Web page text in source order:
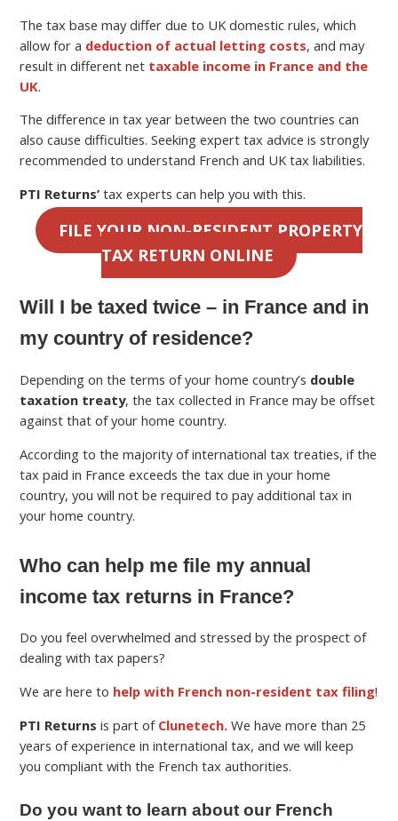
The tax base may differ due to UK domestic rules, which
allow for a deduction of actual letting costs, and may
result in different net taxable income in France and the
UK.
The difference in tax year between the two countries can
also cause difficulties. Seeking expert tax advice is strongly
recommended to understand French and UK tax liabilities.
PTI Returns’ tax experts can help you with this.
FILE YOUR NON-RESIDENT PROPERTY
TAX RETURN ONLINE
Will I be taxed twice – in France and in
my country of residence?
Depending on the terms of your home country’s double
taxation treaty, the tax collected in France may be offset
against that of your home country.
According to the majority of international tax treaties, if the
tax paid in France exceeds the tax due in your home
country, you will not be required to pay additional tax in
your home country.
Who can help me file my annual
income tax returns in France?
Do you feel overwhelmed and stressed by the prospect of
dealing with tax papers?
We are here to help with French non-resident tax filing!
PTI Returns is part of Clunetech. We have more than 25
years of experience in international tax, and we will keep
you compliant with the French tax authorities.
Do you want to learn about our French